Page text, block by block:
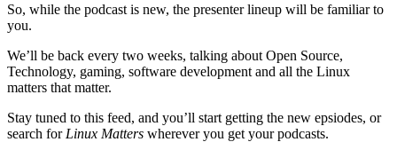
So, while the podcast is new, the presenter lineup will be familiar to
you.
We’ll be back every two weeks, talking about Open Source,
Technology, gaming, software development and all the Linux
matters that matter.
Stay tuned to this feed, and you’ll start getting the new epsiodes, or
search for Linux Matters wherever you get your podcasts.